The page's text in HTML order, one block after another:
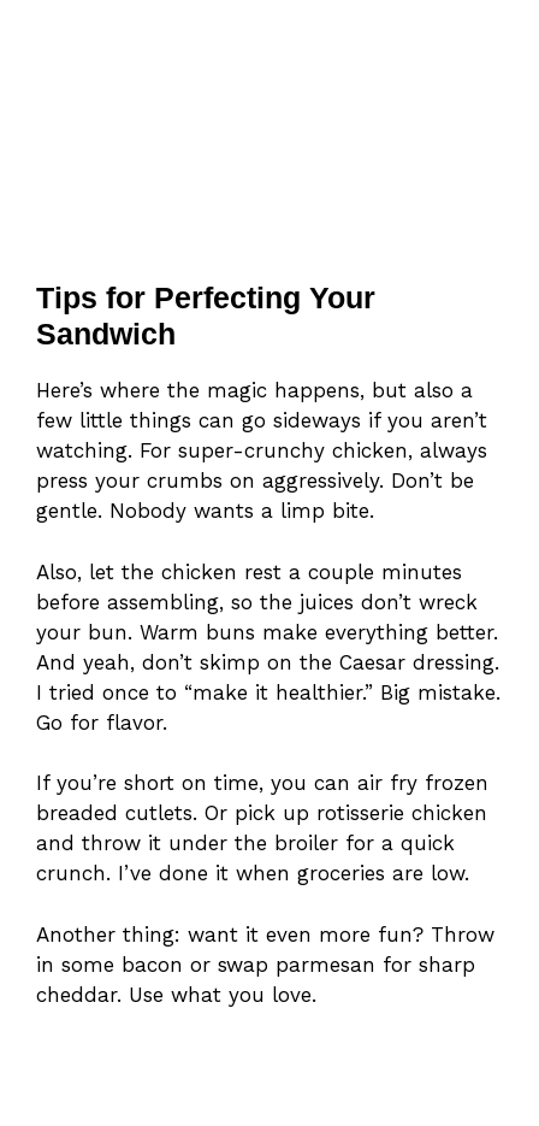
Tips for Perfecting Your
Sandwich
Here’s where the magic happens, but also a
few little things can go sideways if you aren’t
watching. For super-crunchy chicken, always
press your crumbs on aggressively. Don’t be
gentle. Nobody wants a limp bite.
Also, let the chicken rest a couple minutes
before assembling, so the juices don’t wreck
your bun. Warm buns make everything better.
And yeah, don’t skimp on the Caesar dressing.
I tried once to “make it healthier.” Big mistake.
Go for flavor.
If you’re short on time, you can air fry frozen
breaded cutlets. Or pick up rotisserie chicken
and throw it under the broiler for a quick
crunch. I’ve done it when groceries are low.
Another thing: want it even more fun? Throw
in some bacon or swap parmesan for sharp
cheddar. Use what you love.